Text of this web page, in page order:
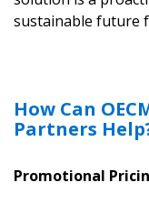
sustainable future
How Can
Partners
Promotional